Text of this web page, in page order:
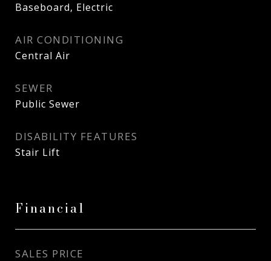
Baseboard, Electric
AIR CONDITIONING
Central Air
SEWER
Public Sewer
DISABILITY FEATURES
Stair Lift
Financial
SALES PRICE